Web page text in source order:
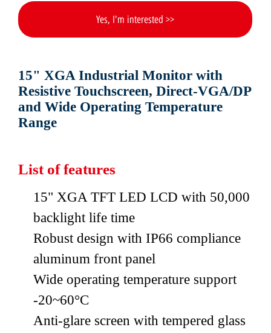
15" XGA Industrial Monitor with
Resistive Touchscreen, Direct-VGA/DP
and Wide Operating Temperature
Range
List of features
15" XGA TFT LED LCD with 50,000
backlight life time
Robust design with IP66 compliance
aluminum front panel
Wide operating temperature support
-20~60°C
Anti-glare screen with tempered glass